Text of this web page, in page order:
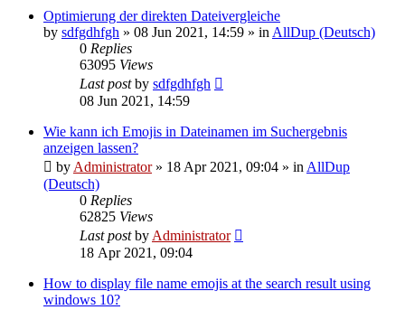
Optimierung der direkten Dateivergleiche
by sdfgdhfgh » 08 Jun 2021, 14:59 » in AllDup (Deutsch)
0 Replies
63095 Views
Last postby sdfgdhfgh
08 Jun 2021, 14:59
Wie kann ich Emojis in Dateinamen im Suchergebnis
anzeigen lassen?
by Administrator» 18 Apr 2021, 09:04 » in AllDup
(Deutsch)
0 Replies
62825 Views
Last postby Administrator
18 Apr 2021, 09:04
How to display file name emojis at the search result using
windows 10?